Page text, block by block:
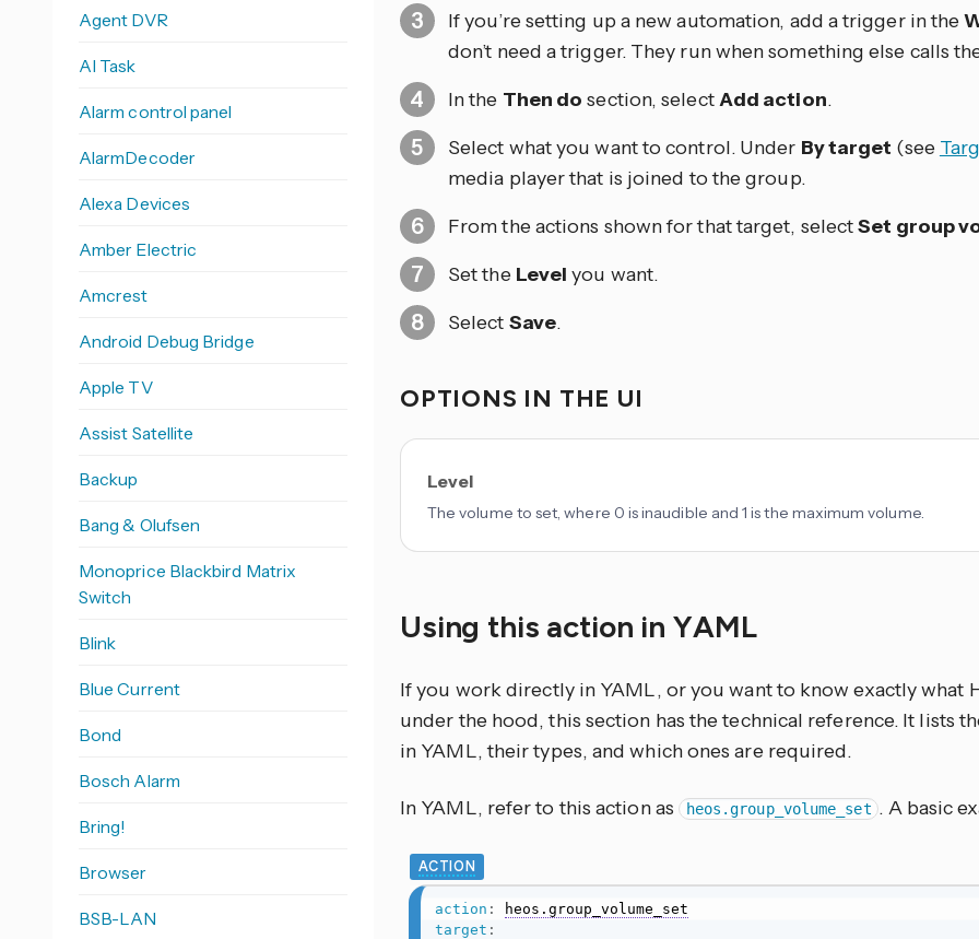
If you’re setting up a new automation, add a trigger in the
don’t need a trigger. They run when something else calls
In the Then do section, selectAdd action.
Select what you want to control. Under By target (see
media player that is joined to the group.
From the actions shown for that target, selectSet group
Set the Level you want.
Select Save.
OPTIONS IN THE UI
Level
The volume to set, where 0 is inaudible and 1 is the maximum volume.
Using this action in YAML
If you work directly in YAML, or you want to know exactly what
under the hood, this section has the technical reference. It lists
in YAML, their types, and which ones are required.
In YAML, refer to this action as heos.group_volume_set . A basic
ACTION
action :
heos.group_volume_set
target :
Agent DVR
AI Task
Alarm control panel
AlarmDecoder
Alexa Devices
Amber Electric
Amcrest
Android Debug Bridge
Apple TV
Assist Satellite
Backup
Bang & Olufsen
Monoprice Blackbird Matrix
Switch
Blink
Blue Current
Bond
Bosch Alarm
Bring!
Browser
BSB-LAN